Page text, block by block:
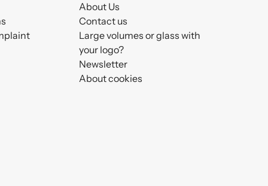
About Us
Contact us
Large volumes or glass with
your logo?
Newsletter
About cookies